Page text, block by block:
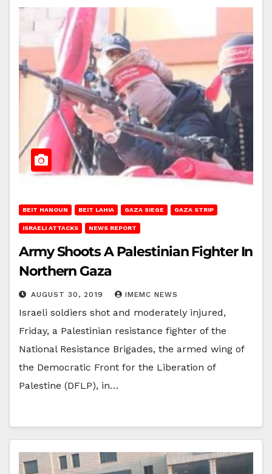
BEIT HANOUN BEIT LAHIA GAZA SIEGE GAZA STRIP
ISRAELI ATTACKS NEWS REPORT
Army Shoots A Palestinian Fighter In
Northern Gaza
AUGUST 30, 2019 IMEMC NEWS
Israeli soldiers shot and moderately injured,
Friday, a Palestinian resistance fighter of the
National Resistance Brigades, the armed wing of
the Democratic Front for the Liberation of
Palestine (DFLP), in…